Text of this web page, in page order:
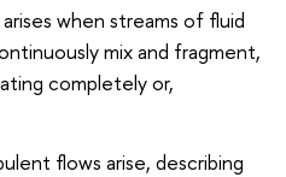
when streams of fluid
mix and fragment,
completely or,
flows arise, describing